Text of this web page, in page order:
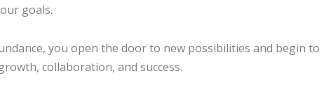
goals.
you open the door to new possibilities and begin to
collaboration, and success.